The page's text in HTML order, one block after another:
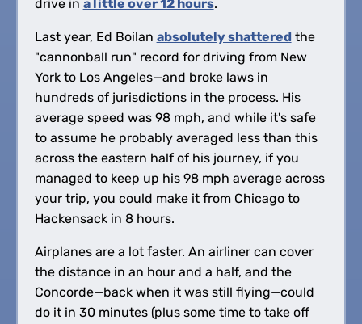
drive in a little over 12 hours.
Last year, Ed Boilan absolutely shatteredthe
"cannonball run" record for driving from New
York to Los Angeles—and broke laws in
hundreds of jurisdictions in the process. His
average speed was 98 mph, and while it's safe
to assume he probably averaged less than this
across the eastern half of his journey, if you
managed to keep up his 98 mph average across
your trip, you could make it from Chicago to
Hackensack in 8 hours.
Airplanes are a lot faster. An airliner can cover
the distance in an hour and a half, and the
Concorde—back when it was still flying—could
do it in 30 minutes (plus some time to take off